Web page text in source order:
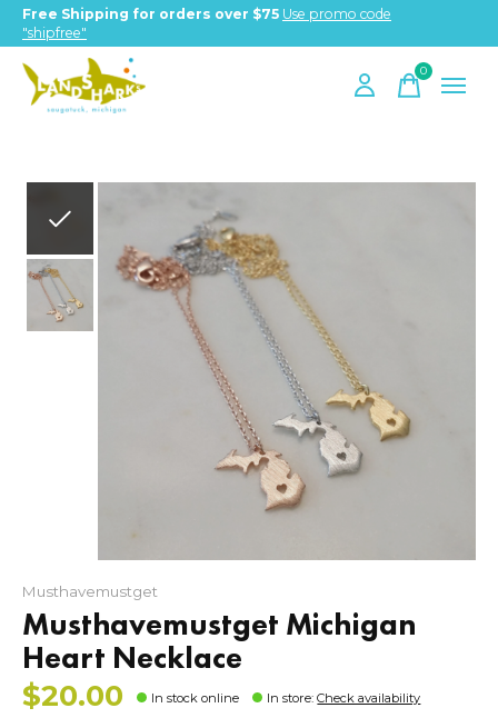
Free Shipping for orders over $75 Use promo code
"shipfree"
0items
Musthavemustget
Musthavemustget Michigan
Heart Necklace
$20.00 In stock online In store:Check availability